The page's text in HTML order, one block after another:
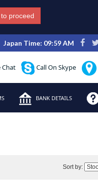
proceed
Japan Time: 09:59 AM
Chat Call On Skype
BANK DETAILS
Sort by: